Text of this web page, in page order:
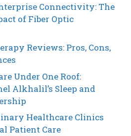
Connectivity: The
of Fiber Optic
Reviews: Pros, Cons,
Under One Roof:
Alkhalil’s Sleep and
Healthcare Clinics
Patient Care